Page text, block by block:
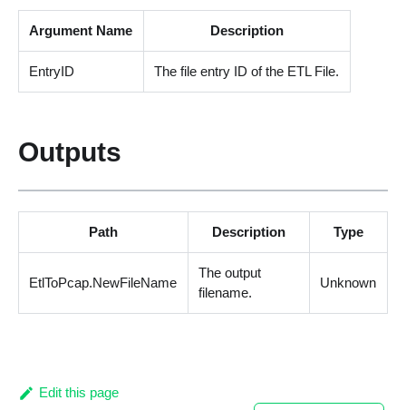
Argument Name Description
EntryID The file entry ID of the ETL File.
Outputs
Path Description Type
EtlToPcap.NewFileName
The output
filename.
Unknown
Edit this page